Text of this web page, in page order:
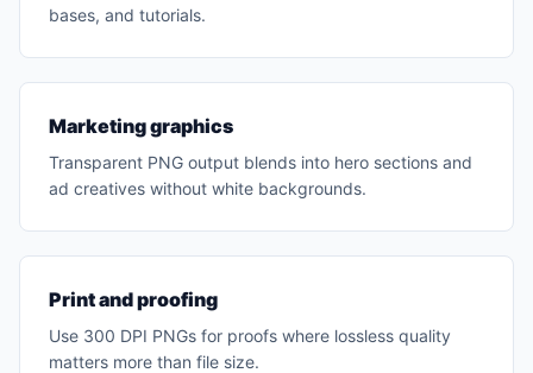
bases, and tutorials.
Marketing graphics
Transparent PNG output blends into hero sections and
ad creatives without white backgrounds.
Print and proofing
Use 300 DPI PNGs for proofs where lossless quality
matters more than file size.